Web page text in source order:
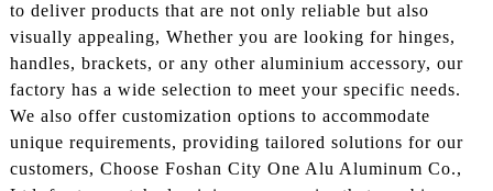
to deliver products that are not only reliable but also
visually appealing, Whether you are looking for hinges,
handles, brackets, or any other aluminium accessory, our
factory has a wide selection to meet your specific needs.
We also offer customization options to accommodate
unique requirements, providing tailored solutions for our
customers, Choose Foshan City One Alu Aluminum Co.,